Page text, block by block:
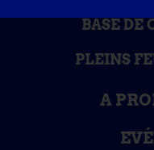
BASE DE
PLEINS
A